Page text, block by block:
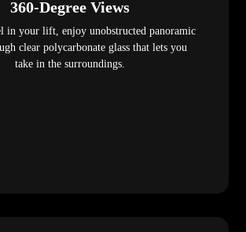
360-Degree Views
in your lift, enjoy unobstructed panoramic
clear polycarbonate glass that lets you
take in the surroundings.